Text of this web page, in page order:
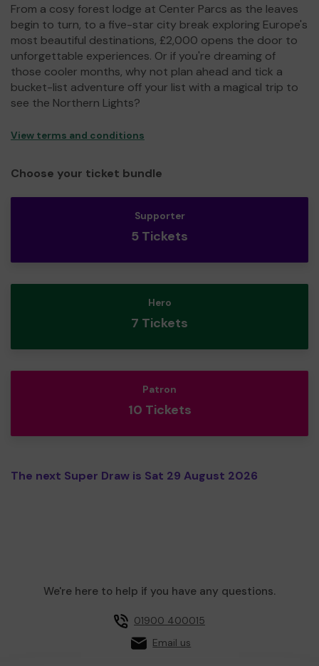
From a cosy forest lodge at Center Parcs as the leaves
begin to turn, to a five-star city break exploring Europe's
most beautiful destinations, £2,000 opens the door to
unforgettable experiences. Or if you're dreaming of
those cooler months, why not plan ahead and tick a
bucket-list adventure off your list with a magical trip to
see the Northern Lights?
View terms and conditions
Choose your ticket bundle
Supporter
5 Tickets
Hero
7 Tickets
Patron
10 Tickets
The next Super Draw is Sat 29 August 2026
We're here to help if you have any questions.
01900 400015
Email us